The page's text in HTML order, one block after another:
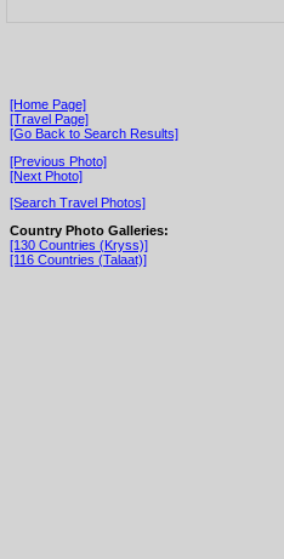
[Home Page]
[Travel Page]
[Go Back to Search Results]
[Previous Photo]
[Next Photo]
[Search Travel Photos]
Country Photo Galleries:
[130 Countries (Kryss)]
[116 Countries (Talaat)]